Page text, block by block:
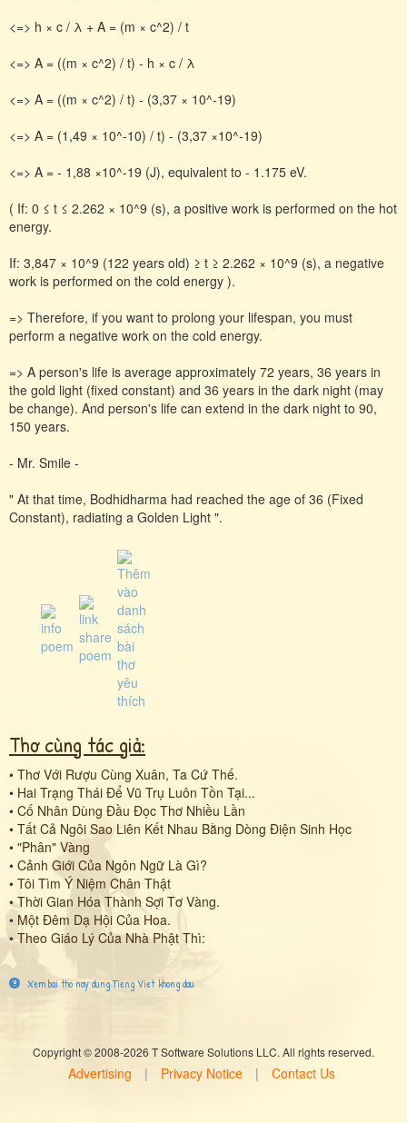
<=> h × c / λ + A = (m × c^2) / t
<=> A = ((m × c^2) / t) - h × c / λ
<=> A = ((m × c^2) / t) - (3,37 × 10^-19)
<=> A = (1,49 × 10^-10) / t) - (3,37 ×10^-19)
<=> A = - 1,88 ×10^-19 (J), equivalent to - 1.175 eV.
( If: 0 ≤ t ≤ 2.262 × 10^9 (s), a positive work is performed on the hot
energy.
If: 3,847 × 10^9 (122 years old) ≥ t ≥ 2.262 × 10^9 (s), a negative
work is performed on the cold energy ).
=> Therefore, if you want to prolong your lifespan, you must
perform a negative work on the cold energy.
=> A person's life is average approximately 72 years, 36 years in
the gold light (fixed constant) and 36 years in the dark night (may
be change). And person's life can extend in the dark night to 90,
150 years.
- Mr. Smile -
" At that time, Bodhidharma had reached the age of 36 (Fixed
Constant), radiating a Golden Light ".
Thơ cùng tác giả:
• Thơ Với Rượu Cùng Xuân, Ta Cứ Thế.
• Hai Trạng Thái Để Vũ Trụ Luôn Tồn Tại...
• Cố Nhân Dùng Đầu Đọc Thơ Nhiều Lần
• Tất Cả Ngôi Sao Liên Kết Nhau Bằng Dòng Điện Sinh Học
• "Phân" Vàng
• Cảnh Giới Của Ngôn Ngữ Là Gì?
• Tôi Tìm Ý Niệm Chân Thật
•Thời Gian Hóa Thành Sợi Tơ Vàng.
• Một Đêm Dạ Hội Của Hoa.
•Theo Giáo Lý Của Nhà Phật Thì:
Xem bai tho nay dung Tieng Viet khong dau
Copyright © 2008-2026 T Software Solutions LLC. All rights reserved.
Advertising | Privacy Notice | Contact Us